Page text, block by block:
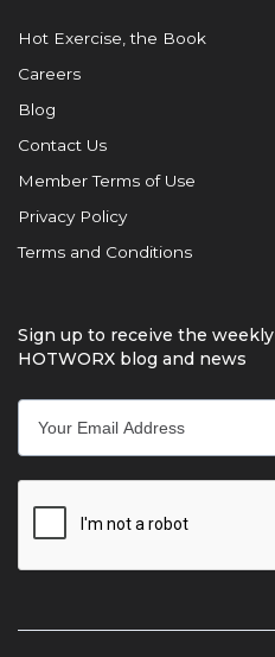
Hot Exercise, the Book
Careers
Blog
Contact Us
Member Terms of Use
Privacy Policy
Terms and Conditions
Sign up to receive the weekly
HOTWORX blog and news